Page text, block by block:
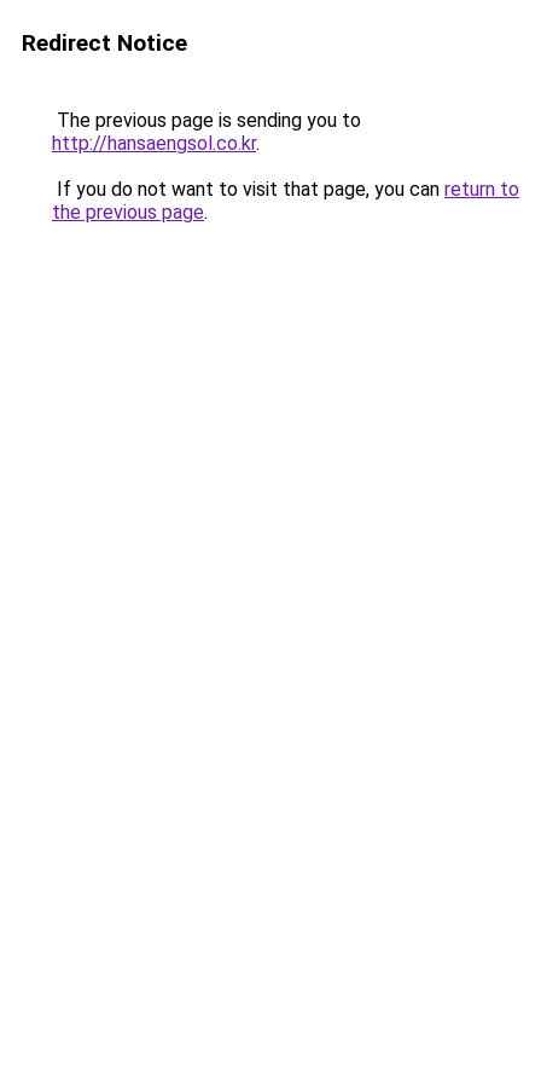
Redirect Notice
The previous page is sending you to
http://hansaengsol.co.kr.
If you do not want to visit that page, you can return to
the previous page.